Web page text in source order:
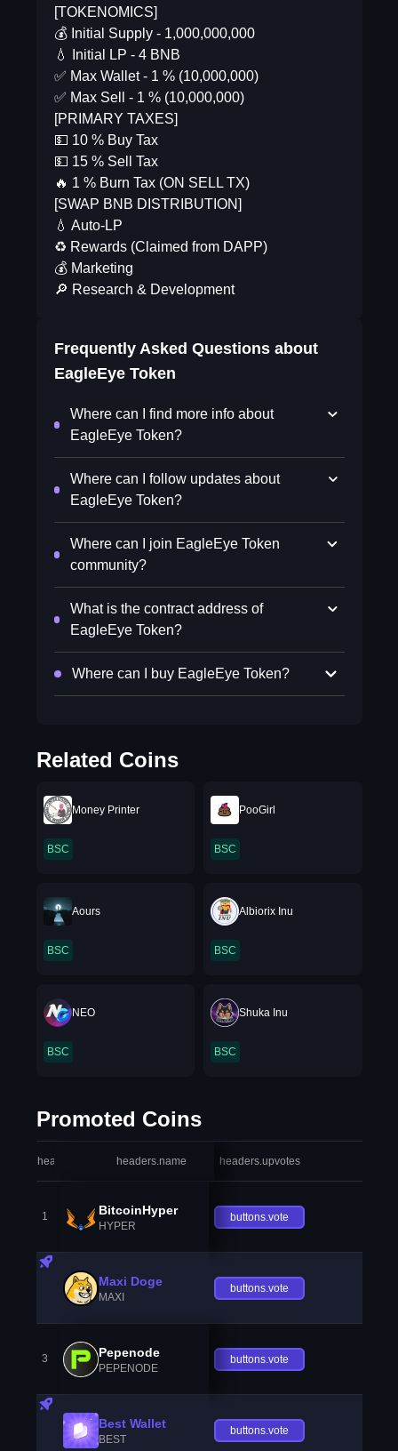
[TOKENOMICS]
💰 Initial Supply - 1,000,000,000
💧 Initial LP - 4 BNB
✅ Max Wallet - 1 % (10,000,000)
✅ Max Sell - 1 % (10,000,000)
[PRIMARY TAXES]
💵 10 % Buy Tax
💵 15 % Sell Tax
🔥 1 % Burn Tax (ON SELL TX)
[SWAP BNB DISTRIBUTION]
💧 Auto-LP
♻️ Rewards (Claimed from DAPP)
💰 Marketing
🔎 Research & Development
Frequently Asked Questions about
EagleEye Token
Where can I find more info about
EagleEye Token?
Where can I follow updates about
EagleEye Token?
Where can I join EagleEye Token
community?
What is the contract address of
EagleEye Token?
Where can I buy EagleEye Token?
Related Coins
Money Printer
BSC
PooGirl
BSC
Aours
BSC
Albiorix Inu
BSC
NEO
BSC
Shuka Inu
BSC
Promoted Coins
headers.index headers.name headers.upvotes
1 BitcoinHyper
HYPER
buttons.vote
Maxi Doge
MAXI
buttons.vote
3 Pepenode
PEPENODE
buttons.vote
Best Wallet
BEST
buttons.vote